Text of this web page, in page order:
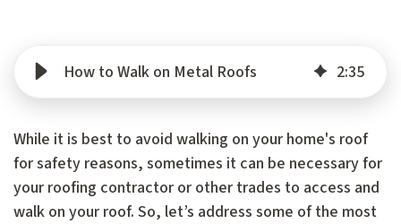
How to Walk on Metal Roofs 2:35
While it is best to avoid walking on your home's roof
for safety reasons, sometimes it can be necessary for
your roofing contractor or other trades to access and
walk on your roof. So, let’s address some of the most